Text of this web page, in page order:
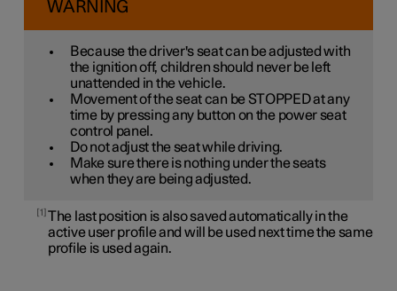
WARNING
Because the driver's seat can be adjusted with
the ignition off, children should never be left
unattended in the vehicle.
Movement of the seat can be STOPPED at any
time by pressing any button on the power seat
control panel.
Do not adjust the seat while driving.
Make sure there is nothing under the seats
when they are being adjusted.
1 The last position is also saved automatically in the
active user profile and will be used next time the same
profile is used again.